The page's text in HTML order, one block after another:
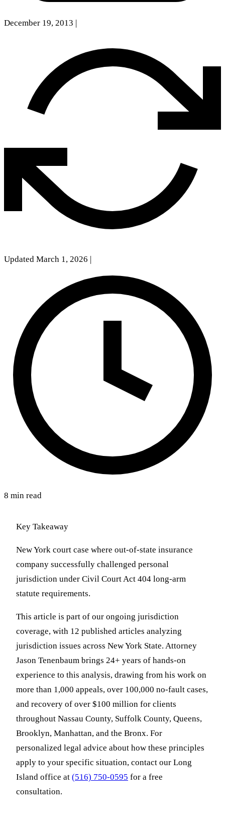
December 19, 2013
Updated March 1, 2026
8 min read
Key Takeaway
New York court case where out-of-state insurance
company successfully challenged personal
jurisdiction under Civil Court Act 404 long-arm
statute requirements.
This article is part of our ongoing jurisdiction
coverage, with 12 published articles analyzing
jurisdiction issues across New York State. Attorney
Jason Tenenbaum brings 24+ years of hands-on
experience to this analysis, drawing from his work on
more than 1,000 appeals, over 100,000 no-fault cases,
and recovery of over $100 million for clients
throughout Nassau County, Suffolk County, Queens,
Brooklyn, Manhattan, and the Bronx. For
personalized legal advice about how these principles
apply to your specific situation, contact our Long
Island office at (516) 750-0595 for a free
consultation.